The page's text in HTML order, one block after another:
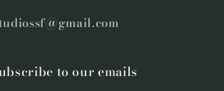
to our emails